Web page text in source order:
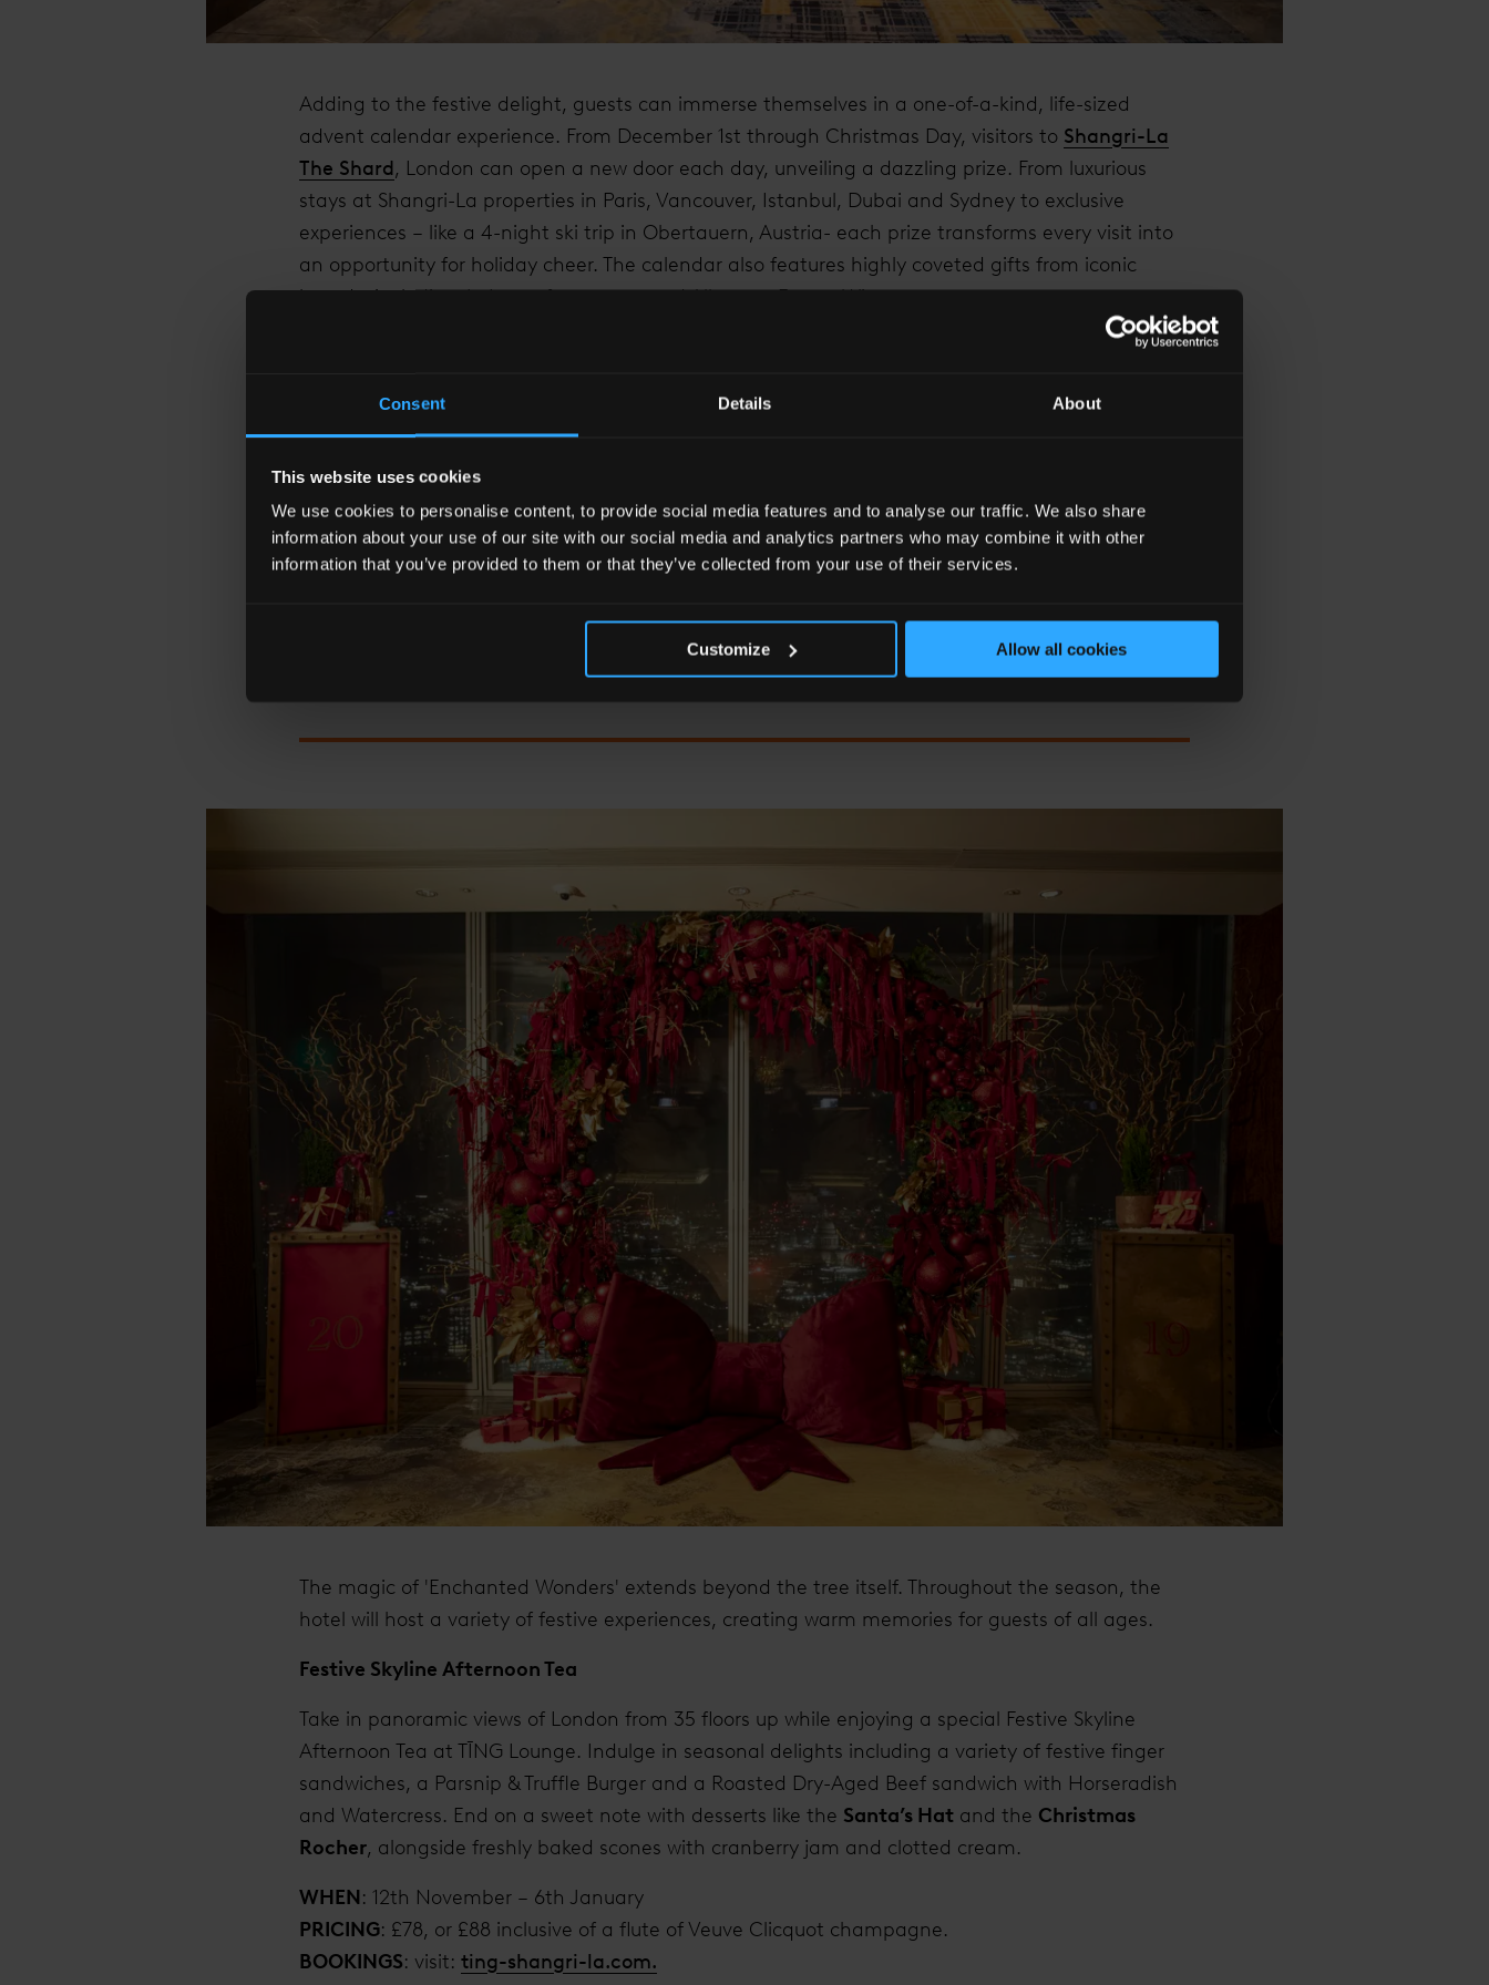
Consent Details About
This website uses cookies
We use cookies to personalise content, to provide social media features and to analyse our traffic. We also share
information about your use of our site with our social media and analytics partners who may combine it with other
information that you’ve provided to them or that they’ve collected from your use of their services.
Customize Allow all cookies
Adding to the festive delight, guests can immerse themselves in a one-of-a-kind, life-sized
advent calendar experience. From December 1st through Christmas Day, visitors to Shangri-La
The Shard, London can open a new door each day, unveiling a dazzling prize. From luxurious
stays at Shangri-La properties in Paris, Vancouver, Istanbul, Dubai and Sydney to exclusive
experiences – like a 4-night ski trip in Obertauern, Austria- each prize transforms every visit into
an opportunity for holiday cheer. The calendar also features highly coveted gifts from iconic
brands, including Jo Loves fragrances and Albourne Estate Winery.
"AT SHANGRI-LA THE SHARD, LONDON, WE HAVE CREATED AN IMMERSIVE WORLD OF WONDER
WHERE FAMILIES AND FRIENDS CAN COME TOGETHER TO MAKE CHERISHED MEMORIES. OUR
'ENCHANTED WONDERS' THEME CELEBRATES THE JOY OF DISCOVERY AND THE MAGIC OF THE
SEASON, OFFERING GUESTS A JOURNEY UNLIKE ANY OTHER."
General Manager of Shangri-La The Shard, London.
The magic of 'Enchanted Wonders' extends beyond the tree itself. Throughout the season, the
hotel will host a variety of festive experiences, creating warm memories for guests of all ages.
Festive Skyline Afternoon Tea
Take in panoramic views of London from 35 floors up while enjoying a special Festive Skyline
Afternoon Tea at TĪNG Lounge. Indulge in seasonal delights including a variety of festive finger
sandwiches, a Parsnip & Truffle Burger and a Roasted Dry-Aged Beef sandwich with Horseradish
and Watercress. End on a sweet note with desserts like the Santa’s Hat and the Christmas
Rocher, alongside freshly baked scones with cranberry jam and clotted cream.
WHEN: 12th November – 6th January
PRICING: £78, or £88 inclusive of a flute of Veuve Clicquot champagne.
BOOKINGS: visit: ting-shangri-la.com.